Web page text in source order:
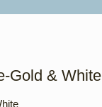
Gold & White